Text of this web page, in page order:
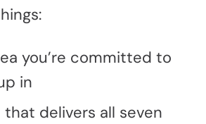
you’re committed to
in
delivers all seven